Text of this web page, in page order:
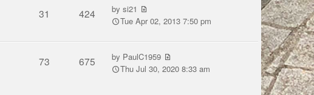
31 424 bysi21
Tue Apr 02, 2013 7:50 pm
73 675 by PaulC1959
Thu Jul 30, 2020 8:33 am